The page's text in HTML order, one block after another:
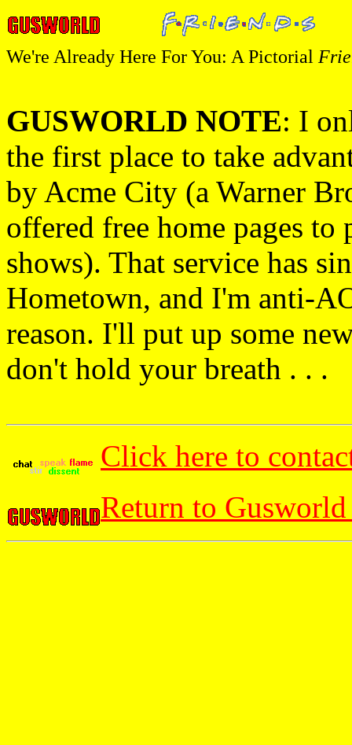
We're Already Here For You: A Pictorial
GUSWORLD NOTE: I
the first place to take
by Acme City (a Warner
offered free home pages
shows). That service has
Hometown, and I'm anti-
reason. I'll put up some
don't hold your breath . . .
Click here to
Return to